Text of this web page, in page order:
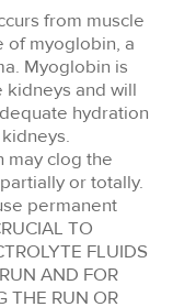
from muscle
of myoglobin, a
Myoglobin is
and will
hydration
may clog the
or totally.
permanent
TO
FLUIDS
AND FOR
THE RUN OR